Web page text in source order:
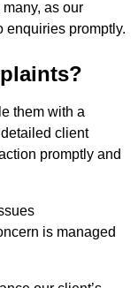
as our
enquiries promptly.
them with a
client
promptly and
is managed